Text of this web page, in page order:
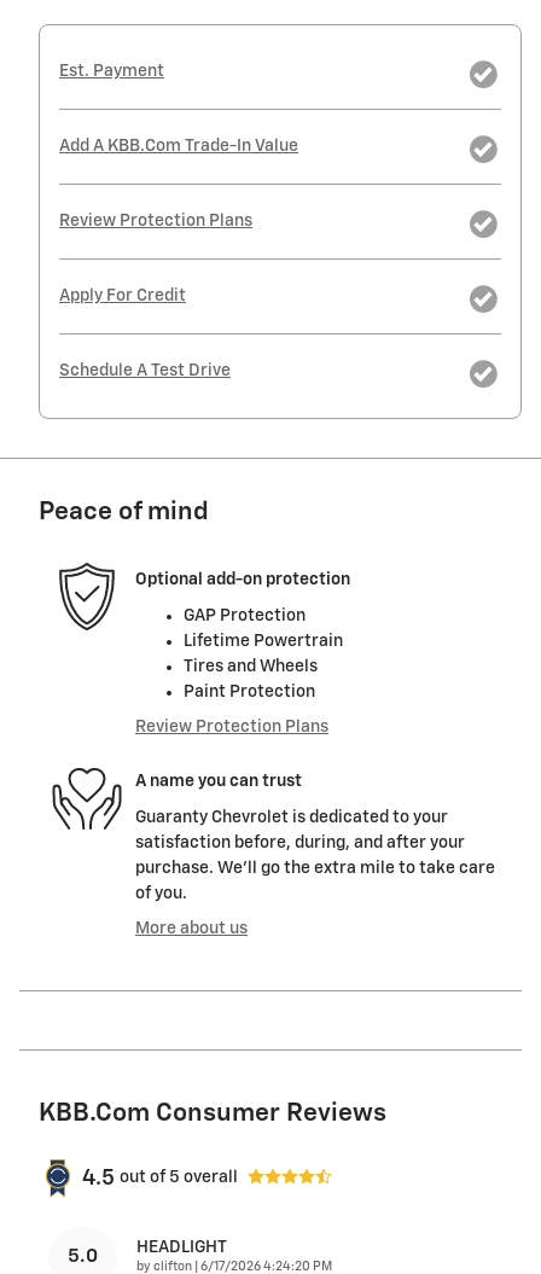
Est. Payment
Add A KBB.com Trade-In Value
Review Protection Plans
Apply For Credit
Schedule A Test Drive
Peace of mind
Optional add-on protection
GAP Protection
Lifetime Powertrain
Tires and Wheels
Paint Protection
Review Protection Plans
A name you can trust
Guaranty Chevrolet is dedicated to your
satisfaction before, during, and after your
purchase. We'll go the extra mile to take care
of you.
More about us
KBB.com Consumer Reviews
4.5 out of 5 overall
5.0 HEADLIGHT
by clifton on
6/17/2026 4:24:20 PM